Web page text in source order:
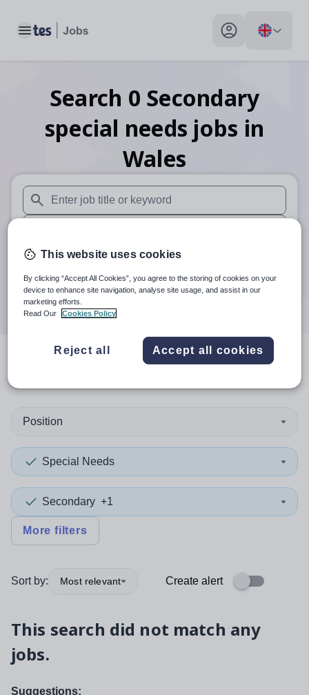
Toggle main menu My profile toggle
Search 0 Secondary
special needs jobs in
Wales
When autosuggest results are available use up and down
When autocomplete results are available use up and
30 miles
Search
resultsin Wales
Position
Special Needs
Secondary +1
More filters
Sort by: Most relevant Create alert
This search did not match any
jobs.
Suggestions:
This website uses cookies
By clicking “Accept All Cookies”, you agree to the storing of cookies on your
device to enhance site navigation, analyse site usage, and assist in our
marketing efforts.
Read Our
Cookies Policy
Reject all Accept all cookies